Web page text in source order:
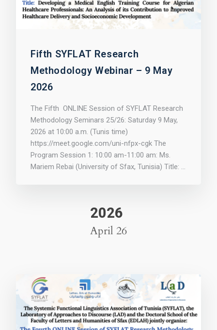
Fifth SYFLAT Research
Methodology Webinar – 9 May
2026
The Fifth ONLINE Session of SYFLAT Research
Methodology Seminars 25/26: Saturday 9 May,
2026 at 10:00 a.m. (Tunis time)
https://meet.google.com/uni-nfpx-cgk The
Program Session 1: 10:00 am-11:00 am: Ms.
Mariem Rebai (University of Sfax, Tunisia) Title: …
2026
April 26